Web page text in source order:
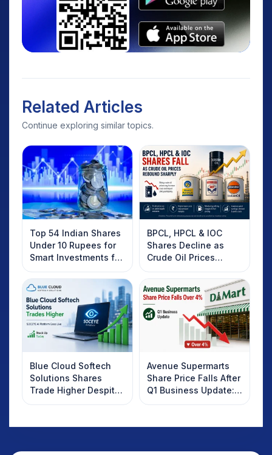
Related Articles
Continue exploring similar topics.
Top 54 Indian Shares
Under 10 Rupees for
Smart Investments for
2025
BPCL, HPCL & IOC
Shares Decline as
Crude Oil Prices
Rebound: What
Investors Should
Know
Blue Cloud Softech
Solutions Shares
Trade Higher Despite
Weak Market; SOCEYE
Avenue Supermarts
Share Price Falls After
Q1 Business Update:
What Investors